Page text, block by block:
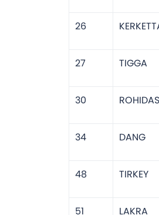
26
27 TIGGA
30 ROHIDAS
34 DANG
48 TIRKEY
51 LAKRA